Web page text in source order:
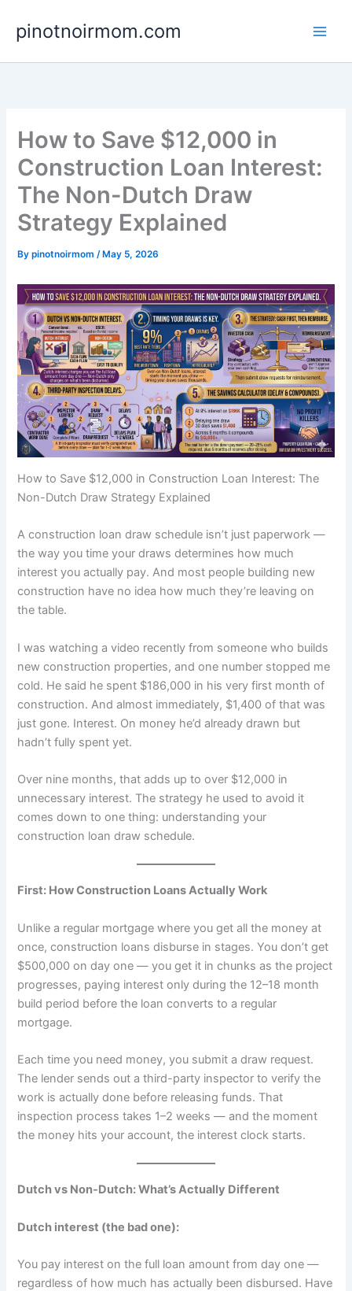
content
pinotnoirmom.com
How to Save $12,000 in
Construction Loan Interest:
The Non-Dutch Draw
Strategy Explained
Bypinotnoirmom/ May 5, 2026
How to Save $12,000 in Construction Loan Interest: The
Non-Dutch Draw Strategy Explained
A construction loan draw schedule isn’t just paperwork —
the way you time your draws determines how much
interest you actually pay. And most people building new
construction have no idea how much they’re leaving on
the table.
I was watching a video recently from someone who builds
new construction properties, and one number stopped me
cold. He said he spent $186,000 in his very first month of
construction. And almost immediately, $1,400 of that was
just gone. Interest. On money he’d already drawn but
hadn’t fully spent yet.
Over nine months, that adds up to over $12,000 in
unnecessary interest. The strategy he used to avoid it
comes down to one thing: understanding your
construction loan draw schedule.
First: How Construction Loans Actually Work
Unlike a regular mortgage where you get all the money at
once, construction loans disburse in stages. You don’t get
$500,000 on day one — you get it in chunks as the project
progresses, paying interest only during the 12–18 month
build period before the loan converts to a regular
mortgage.
Each time you need money, you submit a draw request.
The lender sends out a third-party inspector to verify the
work is actually done before releasing funds. That
inspection process takes 1–2 weeks — and the moment
the money hits your account, the interest clock starts.
Dutch vs Non-Dutch: What’s Actually Different
Dutch interest (the bad one):
You pay interest on the full loan amount from day one —
regardless of how much has actually been disbursed. Have